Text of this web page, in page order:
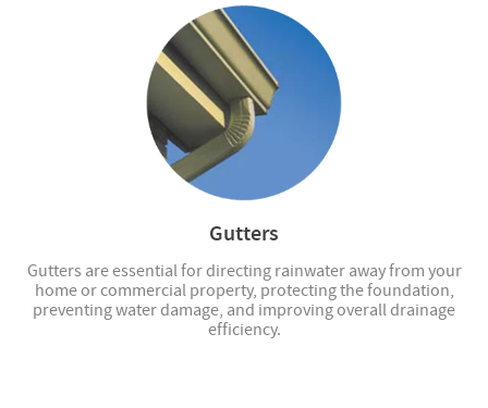
Gutters
Gutters are essential for directing rainwater away from your
home or commercial property, protecting the foundation,
preventing water damage, and improving overall drainage
efficiency.